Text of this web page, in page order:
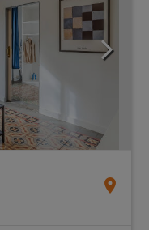
location_on